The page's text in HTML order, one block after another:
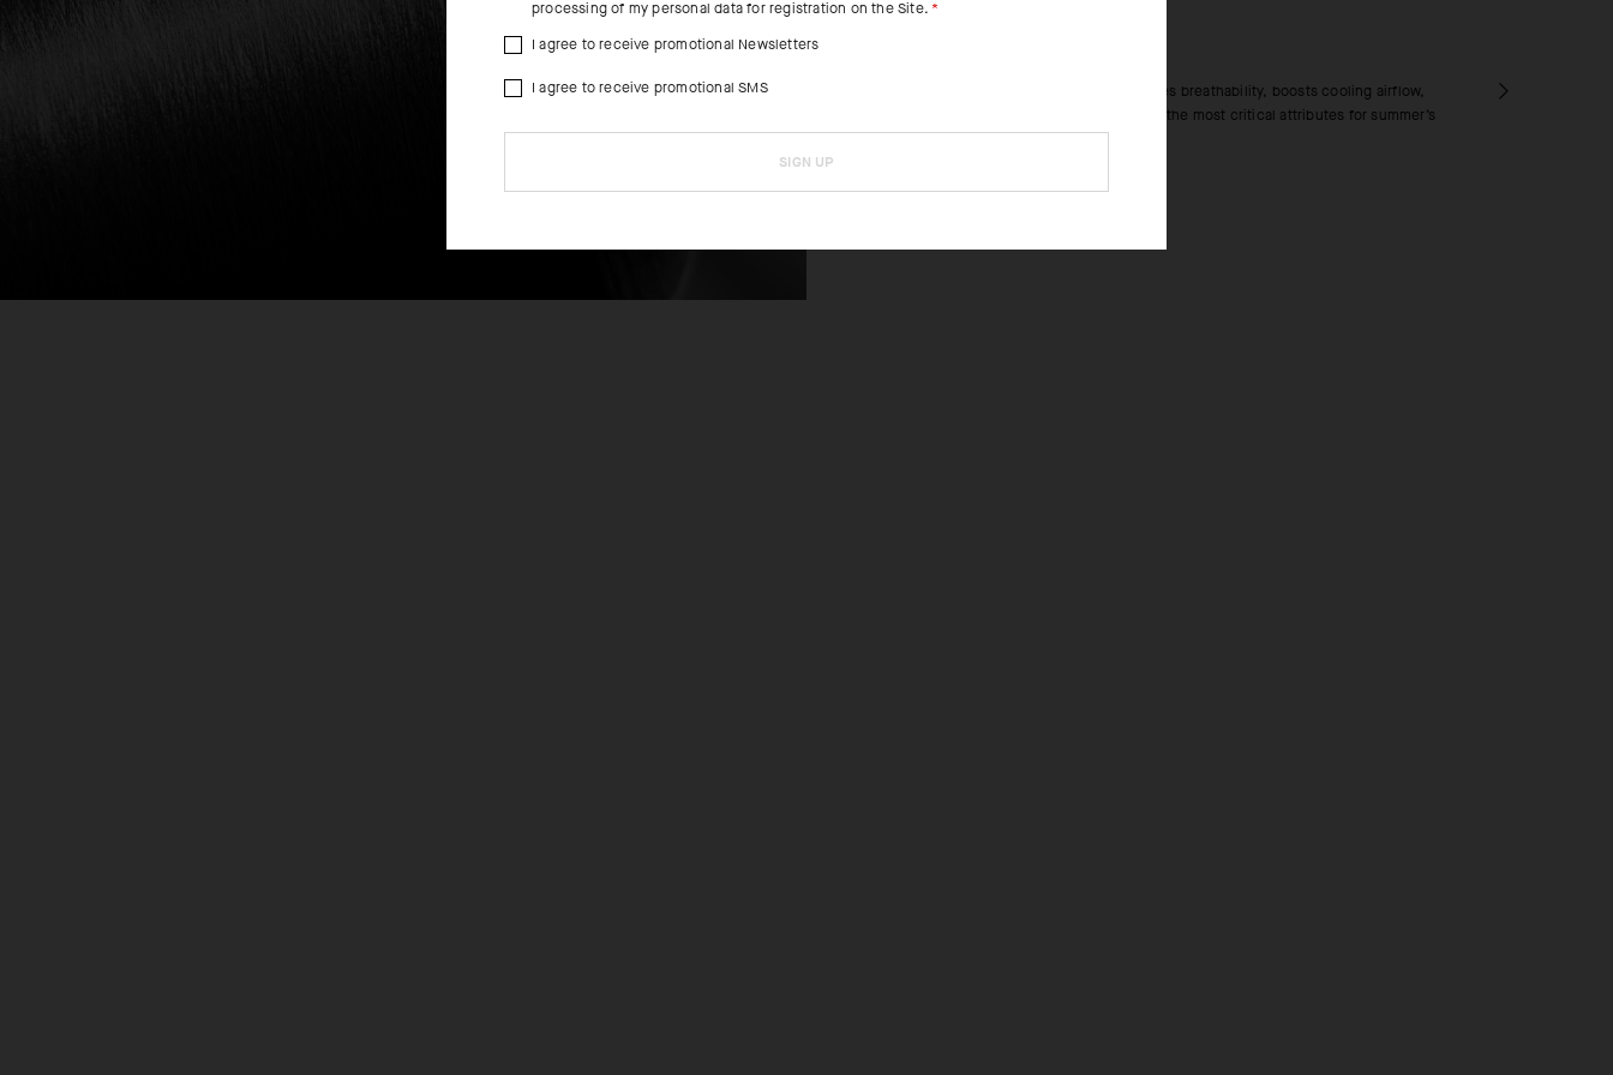
The ultralight textile increases breathability, boosts cooling airflow,
and decreases drying time – the most critical attributes for summer’s
heat.
processing of my personal data for registration on the Site.
I agree to receive promotional Newsletters
I agree to receive promotional SMS
SIGN UP